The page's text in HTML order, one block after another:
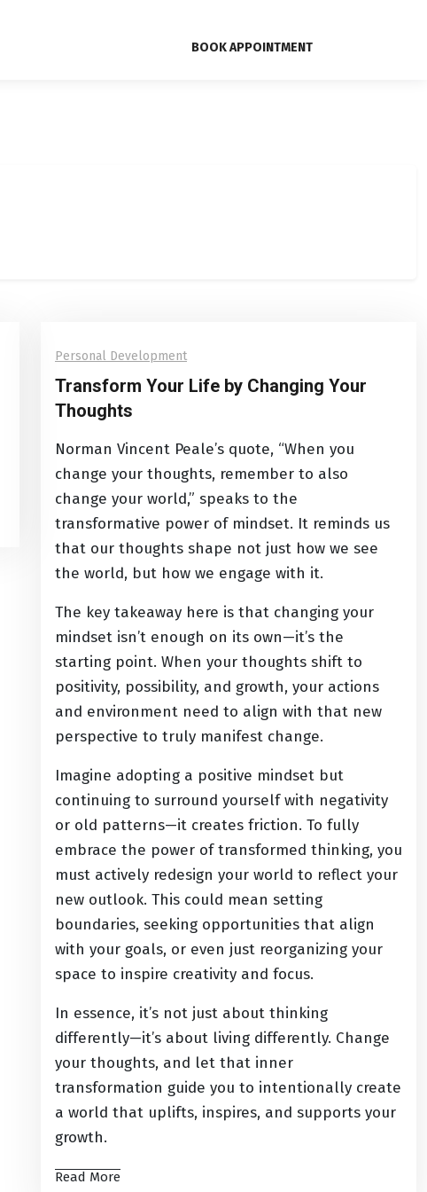
BOOK APPOINTMENT
Personal Development
Transform Your Life by Changing Your
Thoughts
Norman Vincent Peale’s quote, “When you
change your thoughts, remember to also
change your world,” speaks to the
transformative power of mindset. It reminds us
that our thoughts shape not just how we see
the world, but how we engage with it.
The key takeaway here is that changing your
mindset isn’t enough on its own—it’s the
starting point. When your thoughts shift to
positivity, possibility, and growth, your actions
and environment need to align with that new
perspective to truly manifest change.
Imagine adopting a positive mindset but
continuing to surround yourself with negativity
or old patterns—it creates friction. To fully
embrace the power of transformed thinking, you
must actively redesign your world to reflect your
new outlook. This could mean setting
boundaries, seeking opportunities that align
with your goals, or even just reorganizing your
space to inspire creativity and focus.
In essence, it’s not just about thinking
differently—it’s about living differently. Change
your thoughts, and let that inner
transformation guide you to intentionally create
a world that uplifts, inspires, and supports your
growth.
Read More